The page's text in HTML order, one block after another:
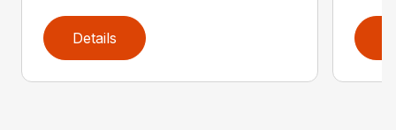
Details